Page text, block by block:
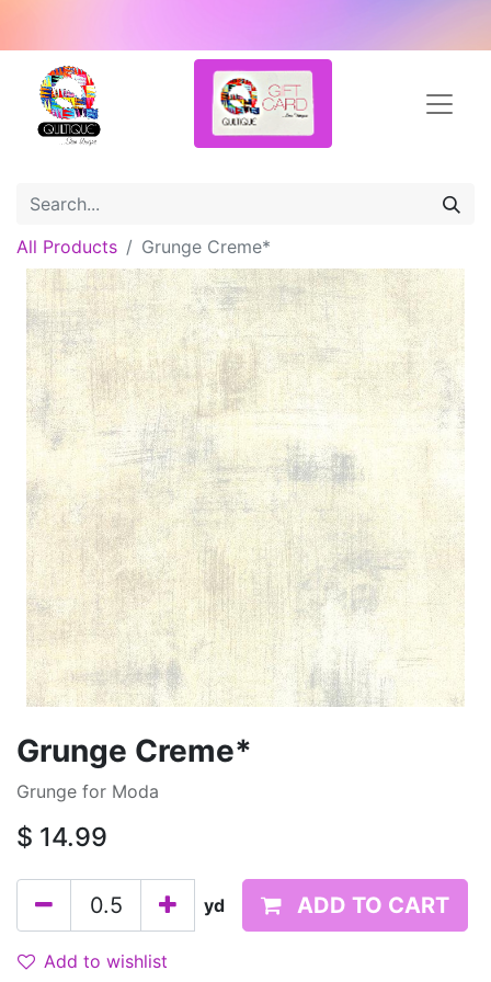
All Products Grunge Creme*
Grunge Creme*
Grunge for Moda
$ 14.99
yd ADD TO CART
Add to wishlist